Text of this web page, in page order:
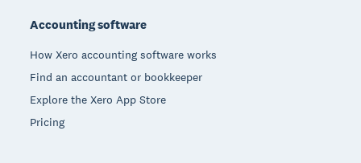
Accounting software
How Xero accounting software works
Find an accountant or bookkeeper
Explore the Xero App Store
Pricing